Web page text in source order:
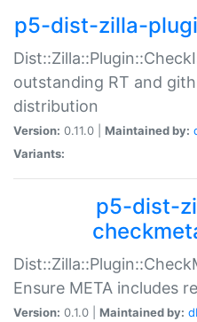
p5-dist-zilla-
outstanding RT and
distribution
Version: 0.11.0 | Maintained by:
Variants:
p5-dist-
Ensure META includes
Version: 0.1.0 | Maintained by: